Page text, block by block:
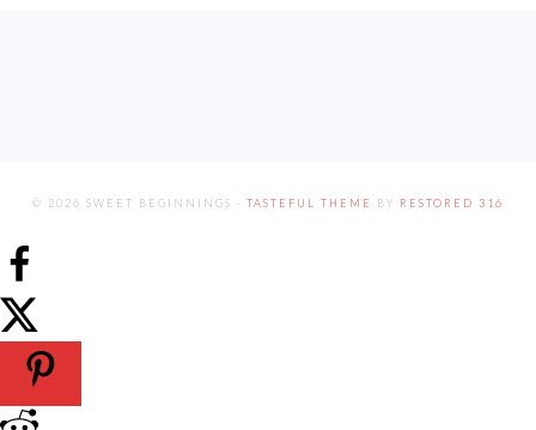
© 2026 SWEET BEGINNINGS · TASTEFUL THEME BY RESTORED 316